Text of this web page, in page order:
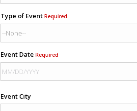
Type of Event Required
Event Date Required
Event City